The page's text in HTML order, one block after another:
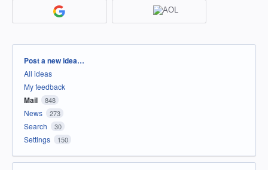
Categories
Post a new idea…
All ideas
My feedback
Mail 848
News 273
Search 30
Settings 150